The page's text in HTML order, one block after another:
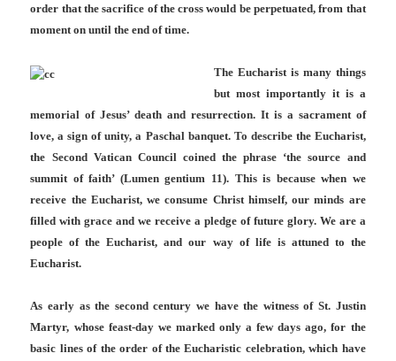
order that the sacrifice of the cross would be perpetuated, from that
moment on until the end of time.
The Eucharist is many things
but most importantly it is a
memorial of Jesus’ death and resurrection. It is a sacrament of
love, a sign of unity, a Paschal banquet. To describe the Eucharist,
the Second Vatican Council coined the phrase ‘the source and
summit of faith’ (Lumen gentium 11). This is because when we
receive the Eucharist, we consume Christ himself, our minds are
filled with grace and we receive a pledge of future glory. We are a
people of the Eucharist, and our way of life is attuned to the
Eucharist.
As early as the second century we have the witness of St. Justin
Martyr, whose feast-day we marked only a few days ago, for the
basic lines of the order of the Eucharistic celebration, which have